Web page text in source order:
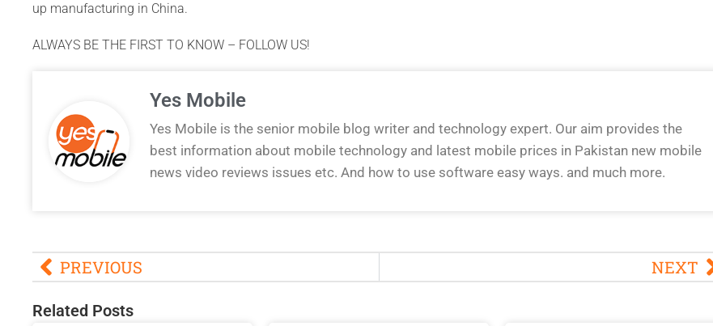
up manufacturing in China.
ALWAYS BE THE FIRST TO KNOW – FOLLOW US!
Yes Mobile
Yes Mobile is the senior mobile blog writer and technology expert. Our aim provides the
best information about mobile technology and latest mobile prices in Pakistan new mobile
news video reviews issues etc. And how to use software easy ways. and much more.
PREVIOUS NEXT
Related Posts